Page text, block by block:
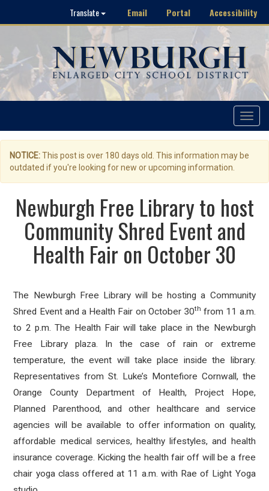
Translate Email Portal Accessibility
Toggle
NOTICE:This post is over 180 days old. This information may be
outdated if you're looking for new or upcoming information.
Newburgh Free Library to host
Community Shred Event and
Health Fair on October 30
The Newburgh Free Library will be hosting a Community
Shred Event and a Health Fair on October 30th from 11 a.m.
to 2 p.m. The Health Fair will take place in the Newburgh
Free Library plaza. In the case of rain or extreme
temperature, the event will take place inside the library.
Representatives from St. Luke’s Montefiore Cornwall, the
Orange County Department of Health, Project Hope,
Planned Parenthood, and other healthcare and service
agencies will be available to offer information on quality,
affordable medical services, healthy lifestyles, and health
insurance coverage. Kicking the health fair off will be a free
chair yoga class offered at 11 a.m. with Rae of Light Yoga